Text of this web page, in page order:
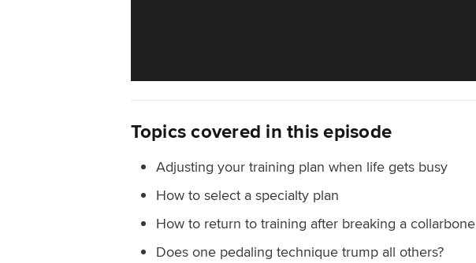
Topics covered in this episode
Adjusting your training plan when life gets busy
How to select a specialty plan
How to return to training after breaking a collarbone
Does one pedaling technique trump all others?